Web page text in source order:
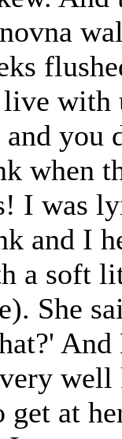
with
you
when
I was
and I
a soft
She
And
get at